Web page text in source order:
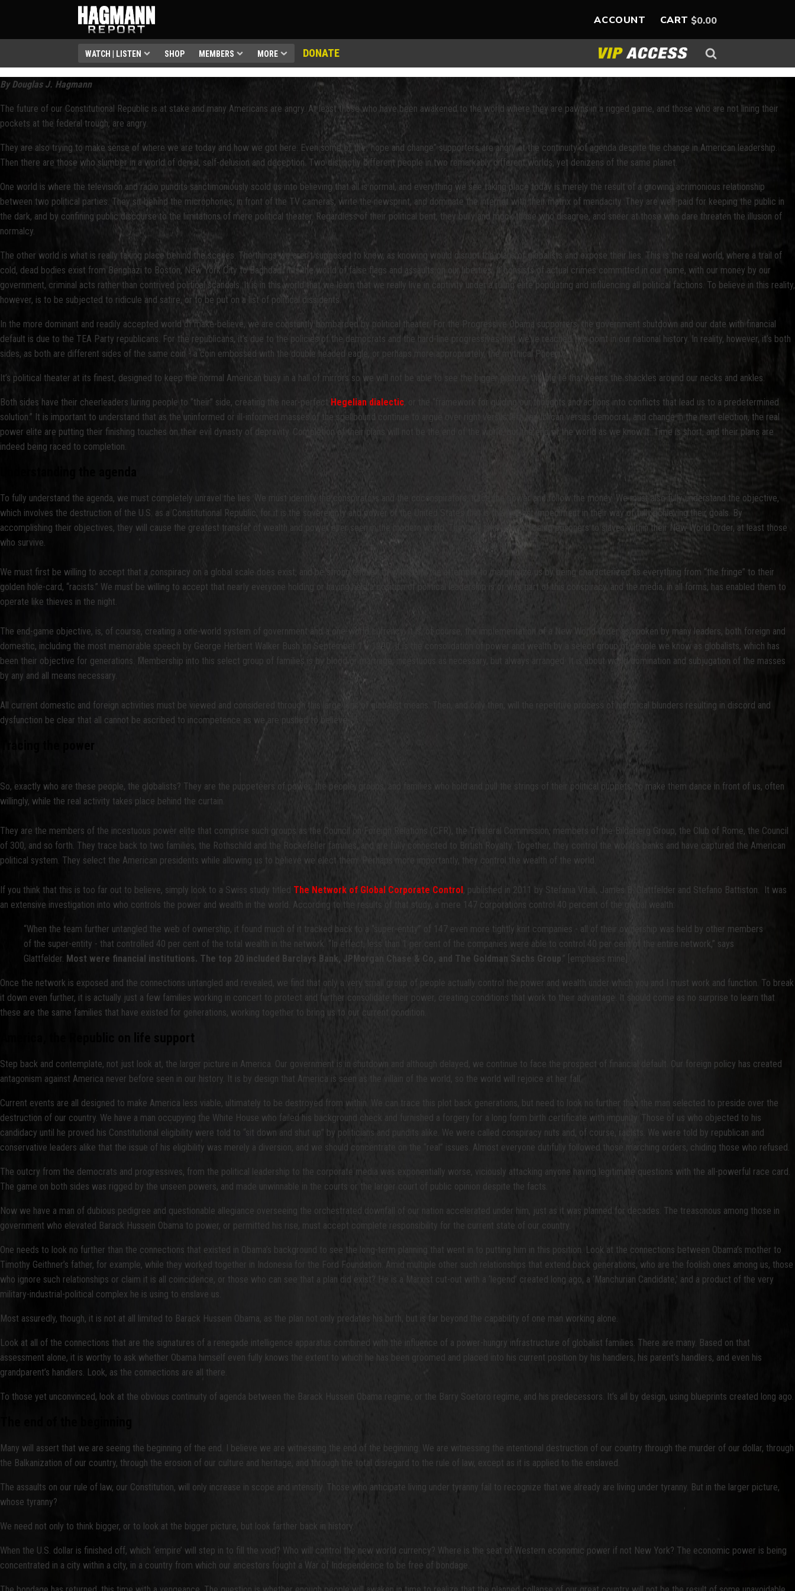
ACCOUNT CART $0.00
WATCH | LISTEN SHOP MEMBERS MORE DONATE
By Douglas J. Hagmann
The future of our Constitutional Republic is at stake and many Americans are angry. At least those who have been awakened to the world where they are pawns in a rigged game, and those who are not lining their
pockets at the federal trough, are angry.
They are also trying to make sense of where we are today and how we got here. Even some of the “hope and change” supporters are angry at the continuity of agenda despite the change in American leadership.
Then there are those who slumber in a world of denial, self-delusion and deception. Two distinctly different people in two remarkably different worlds, yet denizens of the same planet.
One world is where the television and radio pundits sanctimoniously scold us into believing that all is normal, and everything we see taking place today is merely the result of a growing acrimonious relationship
between two political parties. They sit behind the microphones, in front of the TV cameras, write the newsprint, and dominate the internet with their matrix of mendacity. They are well-paid for keeping the public in
the dark, and by confining public discourse to the limitations of mere political theater. Regardless of their political bent, they bully and mock those who disagree, and sneer at those who dare threaten the illusion of
normalcy.
The other world is what is really taking place behind the scenes. The things we aren’t supposed to know, as knowing would disrupt the plans of globalists and expose their lies. This is the real world, where a trail of
cold, dead bodies exist from Benghazi to Boston, New York City to Baghdad. It is the world of false flags and assaults on our liberties. It consists of actual crimes committed in our name, with our money by our
government, criminal acts rather than contrived political scandals. It is in this world that we learn that we really live in captivity under a ruling elite populating and influencing all political factions. To believe in this reality,
however, is to be subjected to ridicule and satire, or to be put on a list of political dissidents.
In the more dominant and readily accepted world of make-believe, we are constantly bombarded by political theater. For the Progressive Obama supporters, the government shutdown and our date with financial
default is due to the TEA Party republicans. For the republicans, it’s due to the policies of the democrats and the hard-line progressives that we’ve reached this point in our national history. In reality, however, it’s both
sides, as both are different sides of the same coin - a coin embossed with the double headed eagle, or perhaps more appropriately, the mythical Phoenix.
It’s political theater at its finest, designed to keep the normal American busy in a hall of mirrors so we will not be able to see the bigger picture, the big lie that keeps the shackles around our necks and ankles.
Both sides have their cheerleaders luring people to “their” side, creating the near-perfect Hegelian dialectic , or the “framework for guiding our thoughts and actions into conflicts that lead us to a predetermined
solution.” It is important to understand that as the uninformed or ill-informed masses of the spellbound continue to argue over right versus left, republican versus democrat, and change in the next election, the real
power elite are putting their finishing touches on their evil dynasty of depravity. Completion of their plans will not be the end of the world, but the end of the world as we know it. Time is short, and their plans are
indeed being raced to completion.
To fully understand the agenda, we must completely unravel the lies. We must identify the conspirators and the coconspirators, trace the power and follow the money. We must also fully understand the objective,
which involves the destruction of the U.S. as a Constitutional Republic, for it is the sovereignty and power of the United States that is the biggest impediment in their way of fully achieving their goals. By
accomplishing their objectives, they will cause the greatest transfer of wealth and power ever seen in the modern world. They will take us from being prisoners to slaves within their New World Order, at least those
who survive.
We must first be willing to accept that a conspiracy on a global scale does exist, and be strong enough to withstand the attempts to marginalize us by being characterized as everything from “the fringe” to their
golden hole-card, “racists.” We must be willing to accept that nearly everyone holding or having held a position of political leadership is or was part of this conspiracy, and the media, in all forms, has enabled them to
operate like thieves in the night.
The end-game objective, is, of course, creating a one-world system of government and a one-world currency. It is, of course, the implementation of a New World Order as spoken by many leaders, both foreign and
domestic, including the most memorable speech by George Herbert Walker Bush on September 11, 1990. It is the consolidation of power and wealth by a select group of people we know as globalists, which has
been their objective for generations. Membership into this select group of families is by blood or marriage, incestuous as necessary, but always arranged. It is about world domination and subjugation of the masses
by any and all means necessary.
All current domestic and foreign activities must be viewed and considered through this large lens of globalist means. Then, and only then, will the repetitive process of historical blunders resulting in discord and
dysfunction be clear that all cannot be ascribed to incompetence as we are pushed to believe.
So, exactly who are these people, the globalists? They are the puppeteers of power, the people, groups, and families who hold and pull the strings of their political puppets, to make them dance in front of us, often
willingly, while the real activity takes place behind the curtain.
They are the members of the incestuous power elite that comprise such groups as the Council on Foreign Relations (CFR), the Trilateral Commission, members of the Bildeberg Group, the Club of Rome, the Council
of 300, and so forth. They trace back to two families, the Rothschild and the Rockefeller families, and are fully connected to British Royalty. Together, they control the world’s banks and have captured the American
political system. They select the American presidents while allowing us to believe we elect them. Perhaps more importantly, they control the wealth of the world.
If you think that this is too far out to believe, simply look to a Swiss study titled The Network of Global Corporate Control, published in 2011 by Stefania Vitali, James B. Glattfelder and Stefano Battiston. It was
an extensive investigation into who controls the power and wealth in the world. According to the results of that study, a mere 147 corporations control 40 percent of the global wealth:
“When the team further untangled the web of ownership, it found much of it tracked back to a “super-entity” of 147 even more tightly knit companies - all of their ownership was held by other members
of the super-entity - that controlled 40 per cent of the total wealth in the network. “In effect, less than 1 per cent of the companies were able to control 40 per cent of the entire network,” says
Glattfelder. Most were financial institutions. The top 20 included Barclays Bank, JPMorgan Chase & Co, and The Goldman Sachs Group .” [emphasis mine].
Once the network is exposed and the connections untangled and revealed, we find that only a very small group of people actually control the power and wealth under which you and I must work and function. To break
it down even further, it is actually just a few families working in concert to protect and further consolidate their power, creating conditions that work to their advantage. It should come as no surprise to learn that
these are the same families that have existed for generations, working together to bring us to our current condition.
America, the Republic on life support
Step back and contemplate, not just look at, the larger picture in America. Our government is in shutdown and although delayed, we continue to face the prospect of financial default. Our foreign policy has created
antagonism against America never before seen in our history. It is by design that America is seen as the villain of the world, so the world will rejoice at her fall.
Current events are all designed to make America less viable, ultimately to be destroyed from within. We can trace this plot back generations, but need to look no further than the man selected to preside over the
destruction of our country. We have a man occupying the White House who failed his background check and furnished a forgery for a long form birth certificate with impunity. Those of us who objected to his
candidacy until he proved his Constitutional eligibility were told to “sit down and shut up” by politicians and pundits alike. We were called conspiracy nuts and, of course, racists. We were told by republican and
conservative leaders alike that the issue of his eligibility was merely a diversion, and we should concentrate on the “real” issues. Almost everyone dutifully followed those marching orders, chiding those who refused.
The outcry from the democrats and progressives, from the political leadership to the corporate media was exponentially worse, viciously attacking anyone having legitimate questions with the all-powerful race card.
The game on both sides was rigged by the unseen powers, and made unwinnable in the courts or the larger court of public opinion despite the facts.
Now we have a man of dubious pedigree and questionable allegiance overseeing the orchestrated downfall of our nation accelerated under him, just as it was planned for decades. The treasonous among those in
government who elevated Barack Hussein Obama to power, or permitted his rise, must accept complete responsibility for the current state of our country.
One needs to look no further than the connections that existed in Obama’s background to see the long-term planning that went in to putting him in this position. Look at the connections between Obama’s mother to
Timothy Geithner’s father, for example, while they worked together in Indonesia for the Ford Foundation. Amid multiple other such relationships that extend back generations, who are the foolish ones among us, those
who ignore such relationships or claim it is all coincidence, or those who can see that a plan did exist? He is a Marxist cut-out with a ‘legend’ created long ago, a ‘Manchurian Candidate,’ and a product of the very
military-industrial-political complex he is using to enslave us.
Most assuredly, though, it is not at all limited to Barack Hussein Obama, as the plan not only predates his birth, but is far beyond the capability of one man working alone.
Look at all of the connections that are the signatures of a renegade intelligence apparatus combined with the influence of a power-hungry infrastructure of globalist families. There are many. Based on that
assessment alone, it is worthy to ask whether Obama himself even fully knows the extent to which he has been groomed and placed into his current position by his handlers, his parent’s handlers, and even his
grandparent’s handlers. Look, as the connections are all there.
To those yet unconvinced, look at the obvious continuity of agenda between the Barack Hussein Obama regime, or the Barry Soetoro regime, and his predecessors. It’s all by design, using blueprints created long ago.
Many will assert that we are seeing the beginning of the end. I believe we are witnessing the end of the beginning. We are witnessing the intentional destruction of our country through the murder of our dollar, through
the Balkanization of our country, through the erosion of our culture and heritage, and through the total disregard to the rule of law, except as it is applied to the enslaved.
The assaults on our rule of law, our Constitution, will only increase in scope and intensity. Those who anticipate living under tyranny fail to recognize that we already are living under tyranny. But in the larger picture,
whose tyranny?
We need not only to think bigger, or to look at the bigger picture, but look farther back in history.
When the U.S. dollar is finished off, which ‘empire’ will step in to fill the void? Who will control the new world currency? Where is the seat of Western economic power if not New York? The economic power is being
concentrated in a city within a city, in a country from which our ancestors fought a War of Independence to be free of bondage.